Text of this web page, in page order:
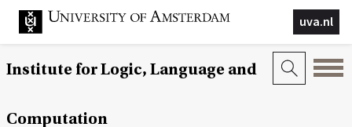
uva.nl
Institute for Logic, Language and
Computation